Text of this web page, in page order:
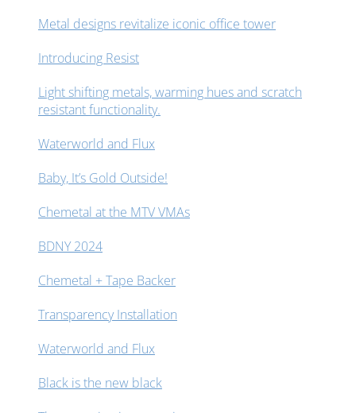
Metal designs revitalize iconic office tower
Introducing Resist
Light shifting metals, warming hues and scratch
resistant functionality.
Waterworld and Flux
Baby, It’s Gold Outside!
Chemetal at the MTV VMAs
BDNY 2024
Chemetal + Tape Backer
Transparency Installation
Waterworld and Flux
Black is the new black